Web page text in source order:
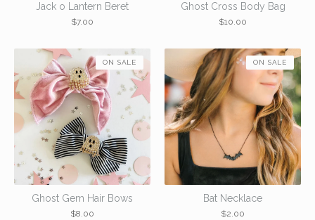
Jack o Lantern Beret
$7.00
Ghost Cross Body Bag
$10.00
Ghost Gem Hair Bows
$8.00
ON SALE
Bat Necklace
$2.00
ON SALE